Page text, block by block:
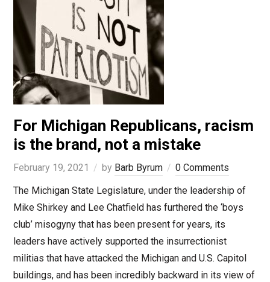
For Michigan Republicans, racism
is the brand, not a mistake
February 19, 2021 by Barb Byrum
0 Comments
The Michigan State Legislature, under the leadership of
Mike Shirkey and Lee Chatfield has furthered the ‘boys
club’ misogyny that has been present for years, its
leaders have actively supported the insurrectionist
militias that have attacked the Michigan and U.S. Capitol
buildings, and has been incredibly backward in its view of